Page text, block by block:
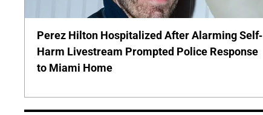
Perez Hilton Hospitalized After Alarming Self-
Harm Livestream Prompted Police Response
to Miami Home